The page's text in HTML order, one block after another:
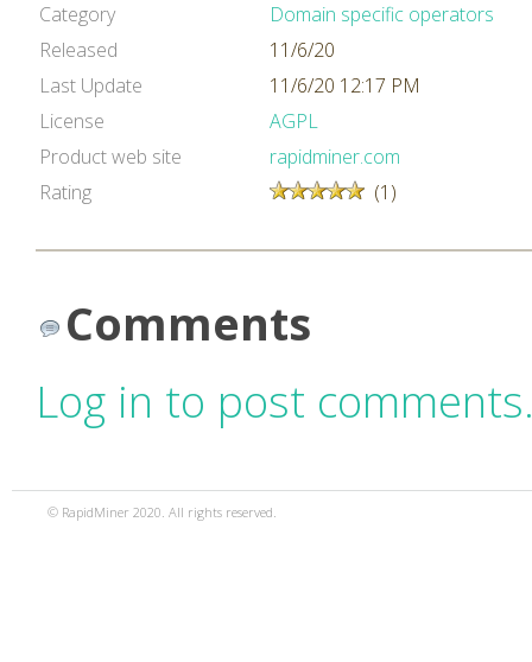
Category
Domain specific operators
Released
11/6/20
Last Update
11/6/20 12:17 PM
License
AGPL
Product web site
rapidminer.com
Rating
(1)
Comments
Log in to post
© RapidMiner 2020. All rights reserved.